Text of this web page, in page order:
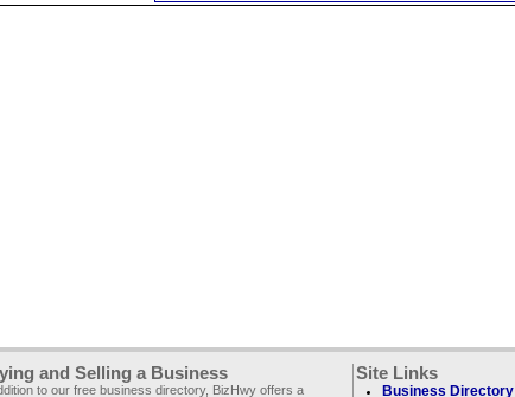
and Selling a Business
to our free business directory, BizHwy offers a
Site Links
Business Directory